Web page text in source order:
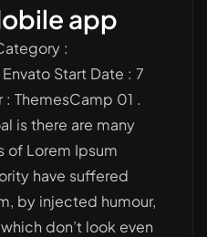
app
:
Start Date : 7
ThemesCamp 01 .
is there are many
of Lorem Ipsum
have suffered
by injected humour,
don’t look even